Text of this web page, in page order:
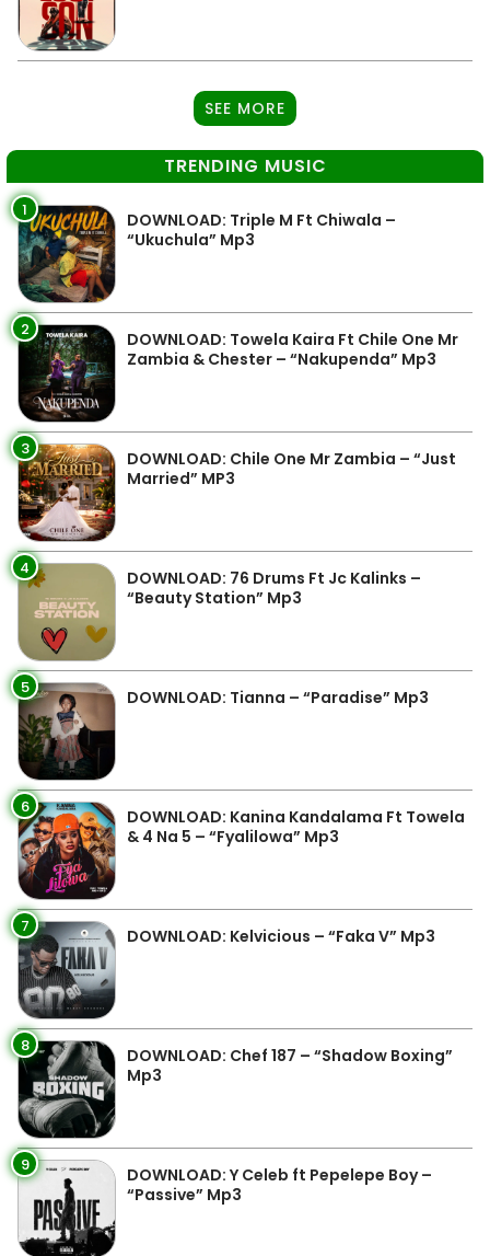
SEE MORE
TRENDING MUSIC
1
DOWNLOAD: Triple M Ft Chiwala –
“Ukuchula” Mp3
2
DOWNLOAD: Towela Kaira Ft Chile One Mr
Zambia & Chester – “Nakupenda” Mp3
3
DOWNLOAD: Chile One Mr Zambia – “Just
Married” MP3
4
DOWNLOAD: 76 Drums Ft Jc Kalinks –
“Beauty Station” Mp3
5 DOWNLOAD: Tianna – “Paradise” Mp3
6
DOWNLOAD: Kanina Kandalama Ft Towela
& 4 Na 5 – “Fyalilowa” Mp3
7 DOWNLOAD: Kelvicious – “Faka V” Mp3
8
DOWNLOAD: Chef 187 – “Shadow Boxing”
Mp3
9
DOWNLOAD: Y Celeb ft Pepelepe Boy –
“Passive” Mp3